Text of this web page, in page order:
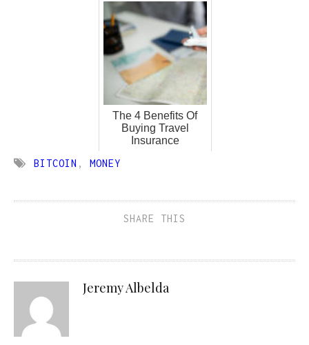
The 4 Benefits Of
Buying Travel
Insurance
BITCOIN , MONEY
SHARE THIS
Jeremy Albelda